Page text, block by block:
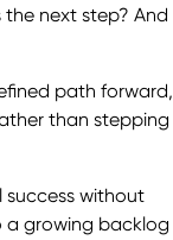
the next step? And
path forward,
than stepping
without
a growing backlog